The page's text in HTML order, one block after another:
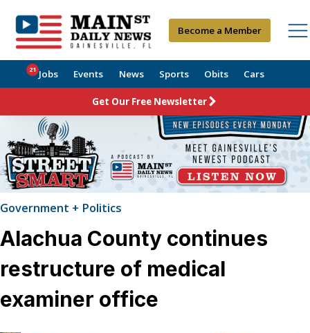
Become a Member
Jobs
21 Events News Sports Obits Cars
Get Our Free Newsletter
Government + Politics
Alachua County continues
restructure of medical
examiner office